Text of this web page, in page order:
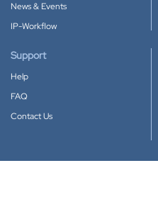
News & Events
IP-Workflow
Support
Help
FAQ
Contact Us